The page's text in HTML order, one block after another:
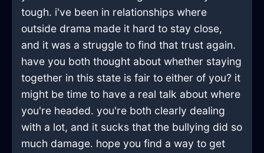
tough. i've been in relationships where
outside drama made it hard to stay close,
and it was a struggle to find that trust again.
have you both thought about whether staying
together in this state is fair to either of you? it
might be time to have a real talk about where
you're headed. you're both clearly dealing
with a lot, and it sucks that the bullying did so
much damage. hope you find a way to get